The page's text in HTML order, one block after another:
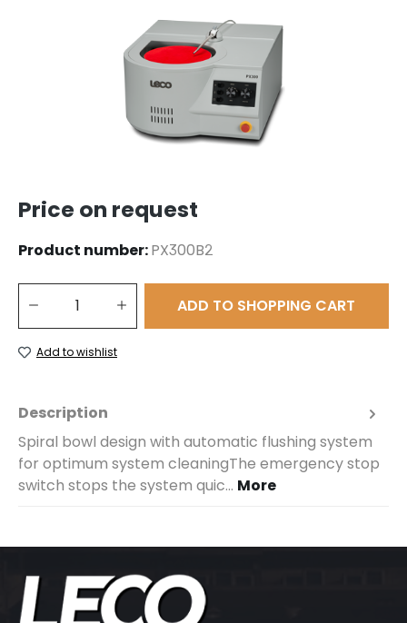
Price on request
Product number:PX300B2
Product Quantity: Enter the desired amount or use the buttons
ADD TO SHOPPING CART
Add to wishlist
Description
Spiral bowl design with automatic flushing system
for optimum system cleaningThe emergency stop
switch stops the system quic… More